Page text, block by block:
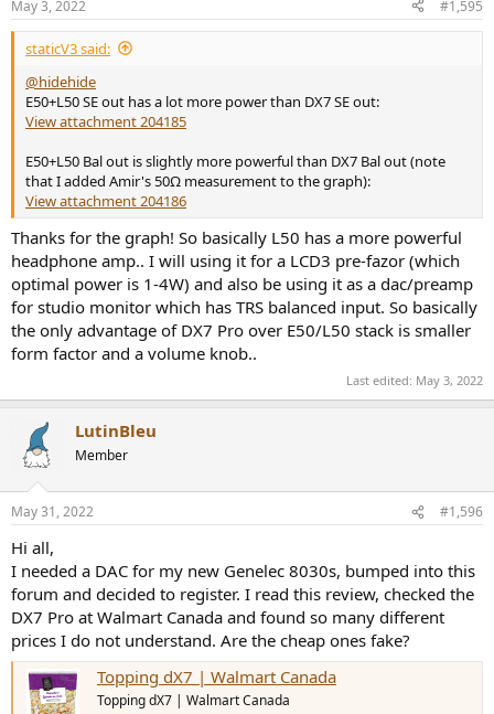
s
:
May 3, 2022 #1,595
staticV3 said:
@hidehide
E50+L50 SE out has a lot more power than DX7 SE out:
View attachment 204185
E50+L50 Bal out is slightly more powerful than DX7 Bal out (note
that I added Amir's 50Ω measurement to the graph):
View attachment 204186
Thanks for the graph! So basically L50 has a more powerful
headphone amp.. I will using it for a LCD3 pre-fazor (which
optimal power is 1-4W) and also be using it as a dac/preamp
for studio monitor which has TRS balanced input. So basically
the only advantage of DX7 Pro over E50/L50 stack is smaller
form factor and a volume knob..
Last edited: May 3, 2022
LutinBleu
Member
May 31, 2022 #1,596
Hi all,
I needed a DAC for my new Genelec 8030s, bumped into this
forum and decided to register. I read this review, checked the
DX7 Pro at Walmart Canada and found so many different
prices I do not understand. Are the cheap ones fake?
Topping dX7 | Walmart Canada
Topping dX7 | Walmart Canada